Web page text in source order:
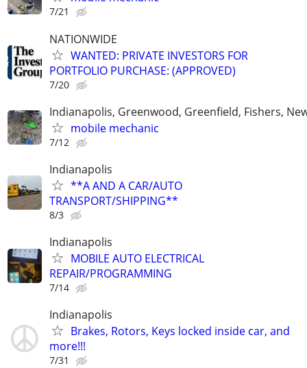
7/21
NATIONWIDE
WANTED: PRIVATE INVESTORS FOR
PORTFOLIO PURCHASE: (APPROVED)
7/20
Indianapolis, Greenwood, Greenfield, Fishers,
mobile mechanic
7/12
Indianapolis
**A AND A CAR/AUTO
TRANSPORT/SHIPPING**
8/3
Indianapolis
MOBILE AUTO ELECTRICAL
REPAIR/PROGRAMMING
7/14
Indianapolis
Brakes, Rotors, Keys locked inside car, and
more!!!
7/31